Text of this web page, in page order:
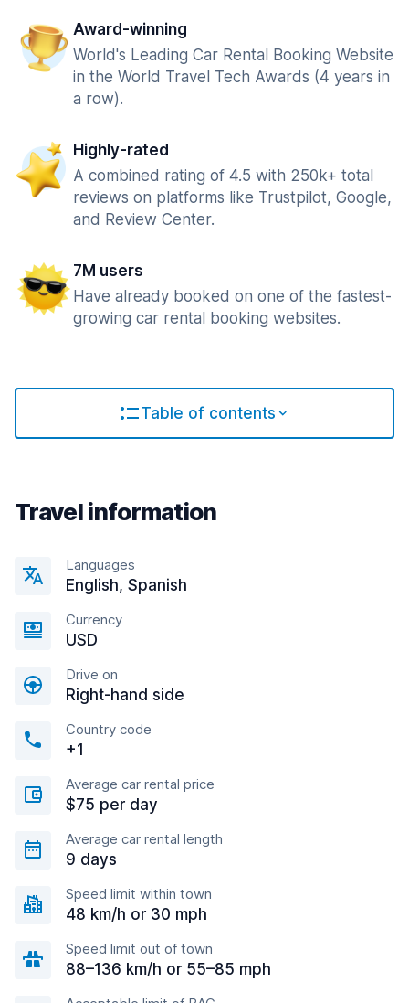
Award-winning
World's Leading Car Rental Booking Website
in the World Travel Tech Awards (4 years in
a row).
Highly-rated
A combined rating of 4.5 with 250k+ total
reviews on platforms like Trustpilot, Google,
and Review Center.
7M users
Have already booked on one of the fastest-
growing car rental booking websites.
Table of contents
Travel information
Languages
English, Spanish
Currency
USD
Drive on
Right-hand side
Country code
+1
Average car rental price
$75 per day
Average car rental length
9 days
Speed limit within town
48 km/h or 30 mph
Speed limit out of town
88–136 km/h or 55–85 mph